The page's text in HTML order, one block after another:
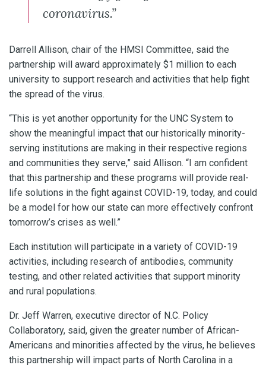
coronavirus.”
Darrell Allison, chair of the HMSI Committee, said the
partnership will award approximately $1 million to each
university to support research and activities that help fight
the spread of the virus.
“This is yet another opportunity for the UNC System to
show the meaningful impact that our historically minority-
serving institutions are making in their respective regions
and communities they serve,” said Allison. “I am confident
that this partnership and these programs will provide real-
life solutions in the fight against COVID-19, today, and could
be a model for how our state can more effectively confront
tomorrow’s crises as well.”
Each institution will participate in a variety of COVID-19
activities, including research of antibodies, community
testing, and other related activities that support minority
and rural populations.
Dr. Jeff Warren, executive director of N.C. Policy
Collaboratory, said, given the greater number of African-
Americans and minorities affected by the virus, he believes
this partnership will impact parts of North Carolina in a